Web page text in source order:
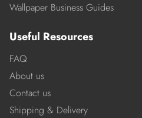
Wallpaper Business Guides
Useful Resources
FAQ
About us
Contact us
Shipping & Delivery